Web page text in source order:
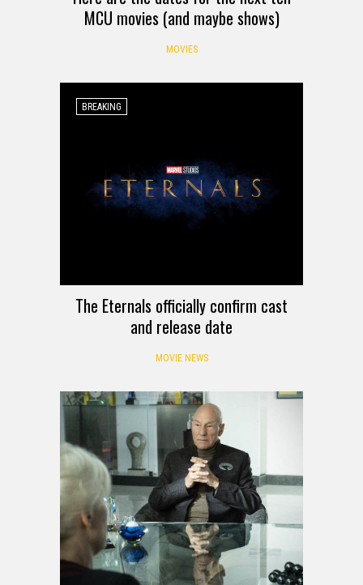
MCU movies (and maybe shows)
MOVIES
BREAKING
The Eternals officially confirm cast
and release date
MOVIE NEWS